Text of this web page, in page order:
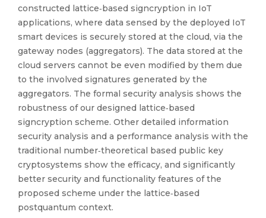
constructed lattice‐based signcryption in IoT
applications, where data sensed by the deployed IoT
smart devices is securely stored at the cloud, via the
gateway nodes (aggregators). The data stored at the
cloud servers cannot be even modified by them due
to the involved signatures generated by the
aggregators. The formal security analysis shows the
robustness of our designed lattice‐based
signcryption scheme. Other detailed information
security analysis and a performance analysis with the
traditional number‐theoretical based public key
cryptosystems show the efficacy, and significantly
better security and functionality features of the
proposed scheme under the lattice‐based
postquantum context.